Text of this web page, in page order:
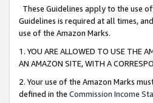
These Guidelines apply to the use
Guidelines is required at all times,
use of the Amazon Marks.
1. YOU ARE ALLOWED TO USE THE
AN AMAZON SITE, WITH A
2. Your use of the Amazon Marks
defined in the Commission Income